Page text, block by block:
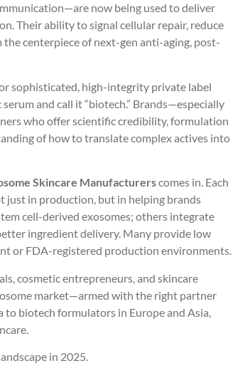
now being used to deliver
Their ability to signal cellular repair, reduce
centerpiece of next-gen anti-aging, post-
sophisticated, high-integrity private label
and call it “biotech.” Brands—especially
who offer scientific credibility, formulation
of how to translate complex actives into
Skincare Manufacturerscomes in. Each
just in production, but in helping brands
cell-derived exosomes; others integrate
ingredient delivery. Many provide low
or FDA-registered production environments.
cosmetic entrepreneurs, and skincare
market—armed with the right partner
biotech formulators in Europe and Asia,
in 2025.